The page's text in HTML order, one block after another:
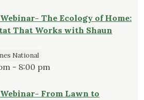
The Ecology of Home:
That Works with Shaun
National
- 8:00 pm
From Lawn to